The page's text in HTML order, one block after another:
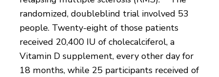
randomized, doubleblind trial involved 53
people. Twenty-eight of those patients
received 20,400 IU of cholecalciferol, a
Vitamin D supplement, every other day for
18 months, while 25 participants received of